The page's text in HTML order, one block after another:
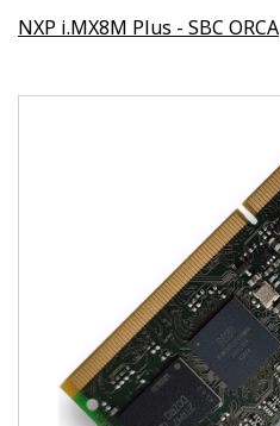
NXP i.MX8M Plus - SBC ORCA